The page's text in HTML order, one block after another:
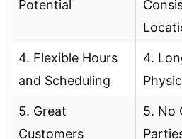
Potential
4. Flexible Hours
and Scheduling
4.
5. Great
Customers
5. No